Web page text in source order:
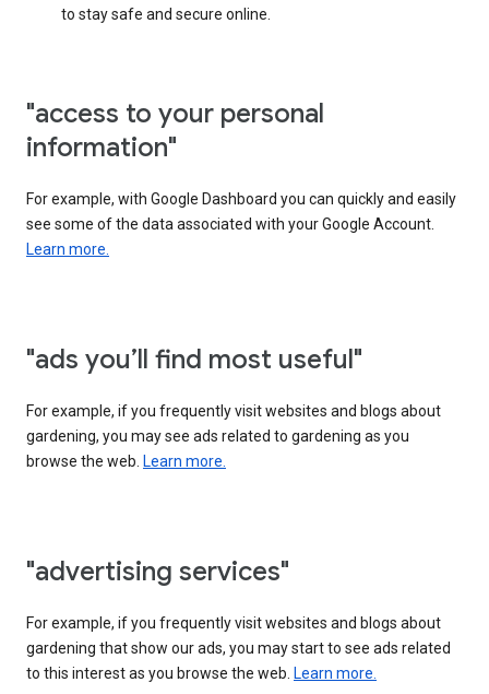
to stay safe and secure online.
"access to your personal
information"
For example, with Google Dashboard you can quickly and easily
see some of the data associated with your Google Account.
Learn more.
"ads you’ll find most useful"
For example, if you frequently visit websites and blogs about
gardening, you may see ads related to gardening as you
browse the web. Learn more.
"advertising services"
For example, if you frequently visit websites and blogs about
gardening that show our ads, you may start to see ads related
to this interest as you browse the web. Learn more.